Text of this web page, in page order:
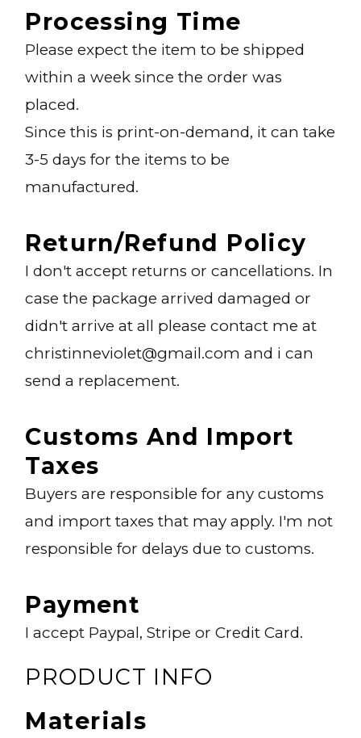
Processing Time
Please expect the item to be shipped
within a week since the order was
placed.
Since this is print-on-demand, it can take
3-5 days for the items to be
manufactured.
Return/refund Policy
I don't accept returns or cancellations. In
case the package arrived damaged or
didn't arrive at all please contact me at
christinneviolet@gmail.com and i can
send a replacement.
Customs And Import
Taxes
Buyers are responsible for any customs
and import taxes that may apply. I'm not
responsible for delays due to customs.
Payment
I accept Paypal, Stripe or Credit Card.
PRODUCT INFO
Materials